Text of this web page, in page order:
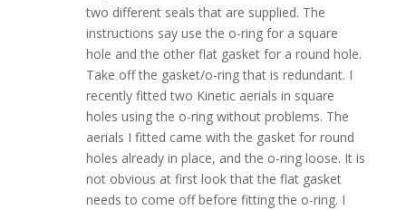
two different seals that are supplied. The
instructions say use the o-ring for a square
hole and the other flat gasket for a round hole.
Take off the gasket/o-ring that is redundant. I
recently fitted two Kinetic aerials in square
holes using the o-ring without problems. The
aerials I fitted came with the gasket for round
holes already in place, and the o-ring loose. It is
not obvious at first look that the flat gasket
needs to come off before fitting the o-ring. I